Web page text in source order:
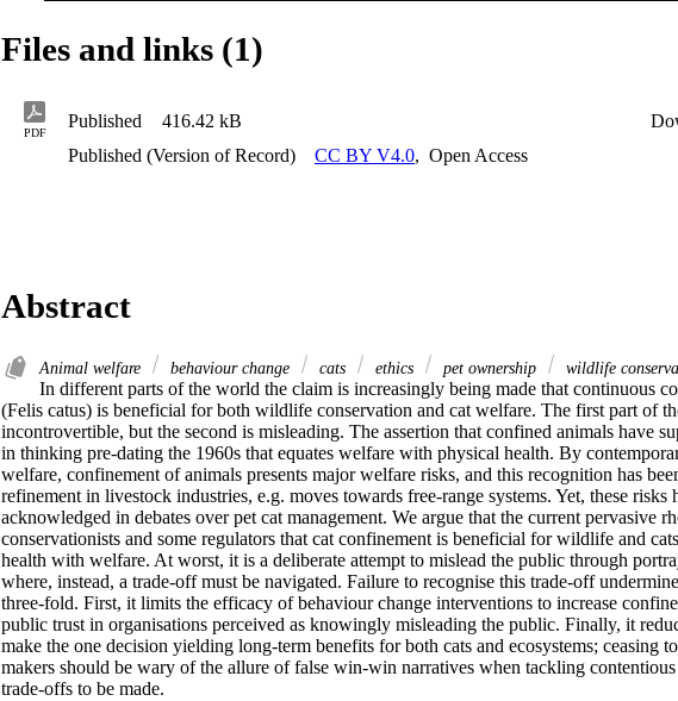
Files and links (1)
PDF
Published 416.42 kB
Published (Version of Record)
CC BY V4.0, Open Access
Abstract
Animal welfare behaviour change cats ethics pet ownership wildlife
In different parts of the world the claim is increasingly being made that continuous
(Felis catus) is beneficial for both wildlife conservation and cat welfare. The first part of
incontrovertible, but the second is misleading. The assertion that confined animals have
in thinking pre-dating the 1960s that equates welfare with physical health. By
welfare, confinement of animals presents major welfare risks, and this recognition has
refinement in livestock industries, e.g. moves towards free-range systems. Yet, these risks
acknowledged in debates over pet cat management. We argue that the current pervasive
conservationists and some regulators that cat confinement is beneficial for wildlife and
health with welfare. At worst, it is a deliberate attempt to mislead the public through
where, instead, a trade-off must be navigated. Failure to recognise this trade-off
three-fold. First, it limits the efficacy of behaviour change interventions to increase
public trust in organisations perceived as knowingly misleading the public. Finally, it
make the one decision yielding long-term benefits for both cats and ecosystems; ceasing
makers should be wary of the allure of false win-win narratives when tackling contentious
trade-offs to be made.